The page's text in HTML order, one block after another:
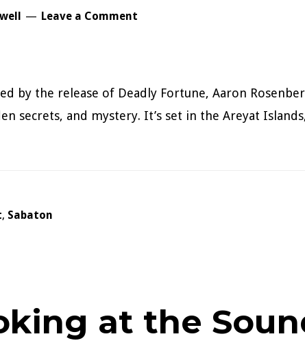
Leave a Comment
by the release of Deadly Fortune, Aaron
secrets, and mystery. It’s set in the Areyat
, Sabaton
at the